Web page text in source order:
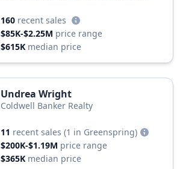
160 recent sales
$85K-$2.25M price range
$615K median price
Undrea Wright
Coldwell Banker Realty
11 recent sales (1 in Greenspring)
$200K-$1.19M price range
$365K median price